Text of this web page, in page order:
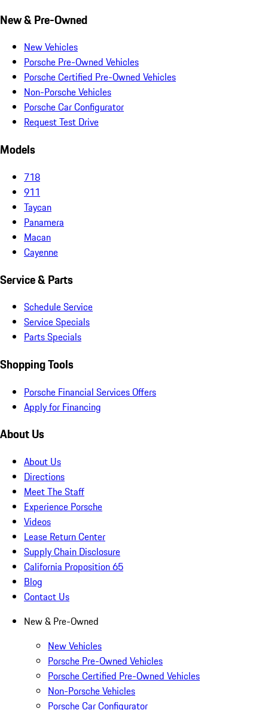
New & Pre-Owned
New Vehicles
Porsche Pre-Owned Vehicles
Porsche Certified Pre-Owned Vehicles
Non-Porsche Vehicles
Porsche Car Configurator
Request Test Drive
Models
718
911
Taycan
Panamera
Macan
Cayenne
Service & Parts
Schedule Service
Service Specials
Parts Specials
Shopping Tools
Porsche Financial Services Offers
Apply for Financing
About Us
About Us
Directions
Meet The Staff
Experience Porsche
Videos
Lease Return Center
Supply Chain Disclosure
California Proposition 65
Blog
Contact Us
New & Pre-Owned
New Vehicles
Porsche Pre-Owned Vehicles
Porsche Certified Pre-Owned Vehicles
Non-Porsche Vehicles
Porsche Car Configurator